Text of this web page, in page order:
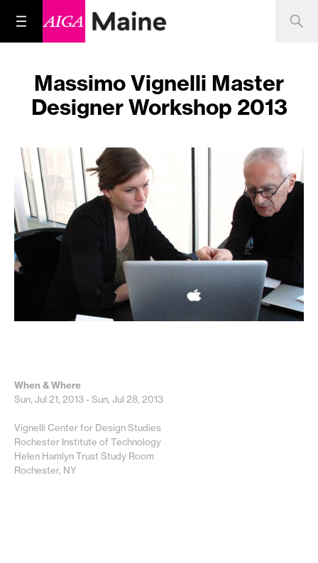
Massimo Vignelli Master
Designer Workshop 2013
When & Where
Sun, Jul 21, 2013 - Sun, Jul 28, 2013
Vignelli Center for Design Studies
Rochester Institute of Technology
Helen Hamlyn Trust Study Room
Rochester, NY